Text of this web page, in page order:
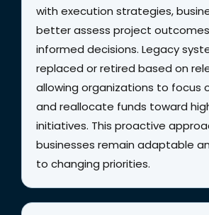
with execution strategies,
better assess project
informed decisions. Legacy
replaced or retired based on
allowing organizations to focus
and reallocate funds toward
initiatives. This proactive
businesses remain adaptable
to changing priorities.